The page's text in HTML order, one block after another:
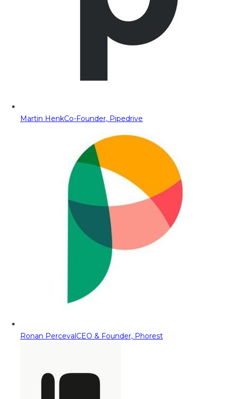
Martin HenkCo-Founder, Pipedrive
Ronan PercevalCEO & Founder, Phorest